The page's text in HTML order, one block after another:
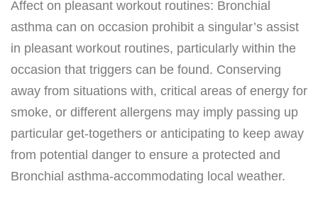
Affect on pleasant workout routines: Bronchial
asthma can on occasion prohibit a singular’s assist
in pleasant workout routines, particularly within the
occasion that triggers can be found. Conserving
away from situations with, critical areas of energy for
smoke, or different allergens may imply passing up
particular get-togethers or anticipating to keep away
from potential danger to ensure a protected and
Bronchial asthma-accommodating local weather.